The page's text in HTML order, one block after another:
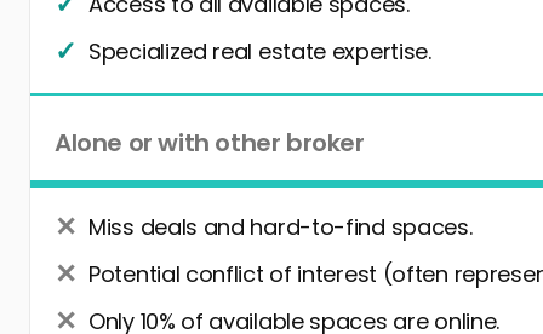
Specialized real estate expertise.
Alone or with other broker
Miss deals and hard-to-find spaces.
Potential conflict of interest (often
Only 10% of available spaces are online.